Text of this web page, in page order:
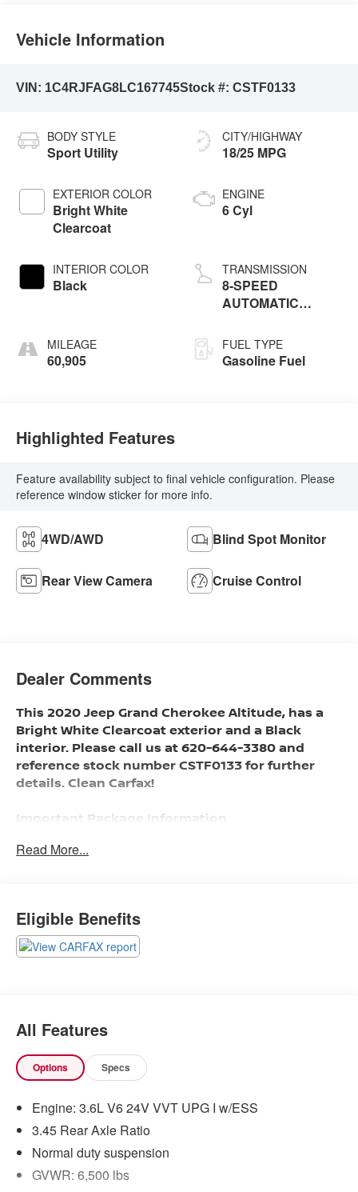
Vehicle Information
VIN: 1C4RJFAG8LC167745Stock #:CSTF0133
BODY STYLE
Sport Utility
EXTERIOR COLOR
Bright White
Clearcoat
INTERIOR COLOR
Black
MILEAGE
60,905
CITY/HIGHWAY
18/25 MPG
ENGINE
6 Cyl
TRANSMISSION
8-SPEED
AUTOMATIC
FUEL TYPE
Gasoline Fuel
Highlighted Features
Feature availability subject to final vehicle configuration. Please
reference window sticker for more info.
4WD/AWD Blind Spot Monitor
Rear View Camera Cruise Control
Dealer Comments
This 2020 Jeep Grand Cherokee Altitude, has a
Bright White Clearcoat exterior and a Black
interior. Please call us at 620-644-3380 and
reference stock number CSTF0133 for further
details. Clean Carfax!
Important Package Information
QUICK ORDER PACKAGE 2BZ ALTITUDE
Rear Fascia Black MIC Step Pad
Rear View Auto Dim Mirror
Power 8-Way Driver/manual Passenger Seat
Gloss Black Rear Fascia Applique
Steering Wheel Mounted Audio Controls
Body Color Shark Fin Antenna
265/50R20 BSW A/S LRR Tires
Display
20"" X 8.0"" Gloss Black Aluminum Wheels
SECURITY AND CONVENIENCE GROUP
115V Auxiliary Power Outlet
Read More...
Eligible Benefits
All Features
Options Specs
Engine: 3.6L V6 24V VVT UPG I w/ESS
3.45 Rear Axle Ratio
Normal duty suspension
GVWR: 6,500 lbs